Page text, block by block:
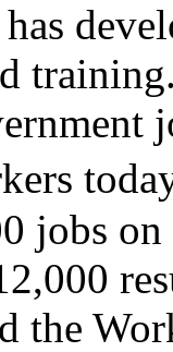
jobs
the